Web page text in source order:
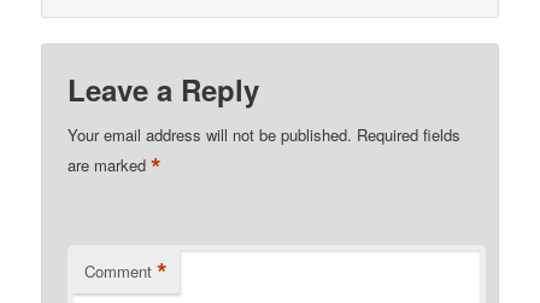
Leave a Reply
Your email address will not be published. Required fields
are marked*
Comment *